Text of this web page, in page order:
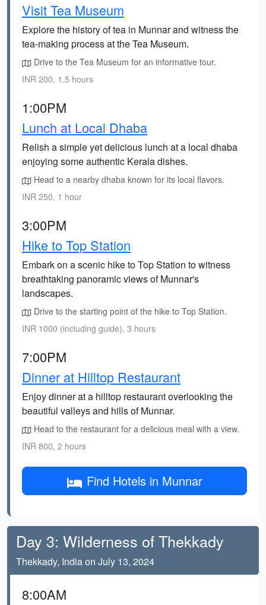
Visit Tea Museum
Explore the history of tea in Munnar and witness the
tea-making process at the Tea Museum.
Drive to the Tea Museum for an informative tour.
INR 200, 1.5 hours
1:00PM
Lunch at Local Dhaba
Relish a simple yet delicious lunch at a local dhaba
enjoying some authentic Kerala dishes.
Head to a nearby dhaba known for its local flavors.
INR 250, 1 hour
3:00PM
Hike to Top Station
Embark on a scenic hike to Top Station to witness
breathtaking panoramic views of Munnar's
landscapes.
Drive to the starting point of the hike to Top Station.
INR 1000 (including guide), 3 hours
7:00PM
Dinner at Hilltop Restaurant
Enjoy dinner at a hilltop restaurant overlooking the
beautiful valleys and hills of Munnar.
Head to the restaurant for a delicious meal with a view.
INR 800, 2 hours
Find Hotels in Munnar
Day 3: Wilderness of Thekkady
Thekkady, India on July 13, 2024
8:00AM